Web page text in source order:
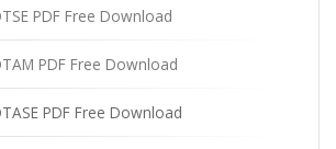
PDF Free Download
PDF Free Download
PDF Free Download